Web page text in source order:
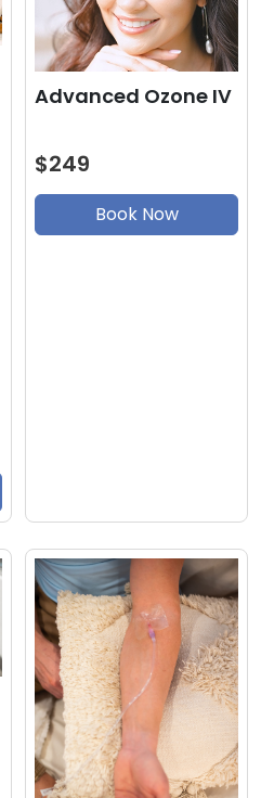
Advanced Ozone IV
$249
Book Now